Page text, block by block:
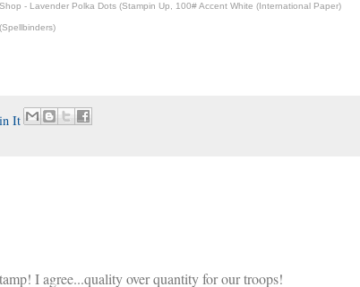
- Lavender Polka Dots (Stampin Up, 100# Accent White (International Paper)
It
I agree...quality over quantity for our troops!